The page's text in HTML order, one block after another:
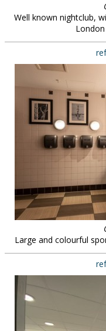
Well known nightclub,
London
Large and colourful